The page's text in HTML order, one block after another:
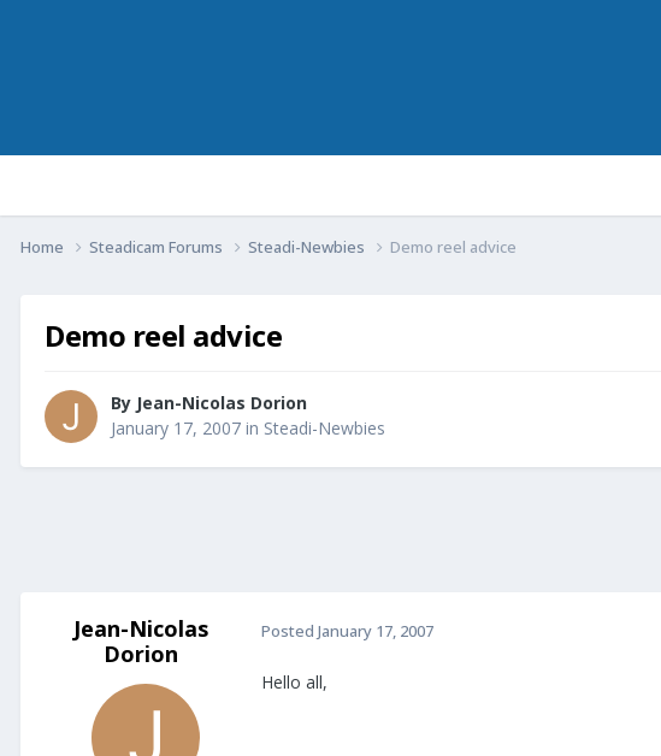
Home Steadicam Forums Steadi-Newbies Demo reel advice
Demo reel advice
By Jean-Nicolas Dorion
January 17, 2007 in Steadi-Newbies
Jean-Nicolas
Dorion
Posted January 17, 2007
Hello all,